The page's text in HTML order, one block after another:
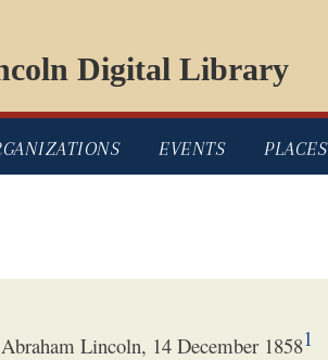
Digital Library
EVENTS PLACES
Lincoln, 14 December 18581